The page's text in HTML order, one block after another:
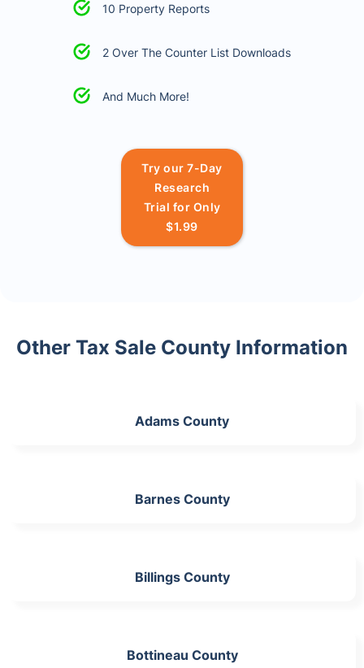
10 Property Reports
2 Over The Counter List Downloads
And Much More!
Try our 7-Day
Research
Trial for Only
$1.99
Other Tax Sale County Information
Adams County
Barnes County
Billings County
Bottineau County